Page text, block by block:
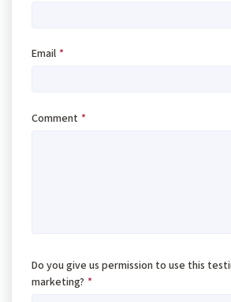
Email *
Comment *
Do you give us permission to use this
marketing? *